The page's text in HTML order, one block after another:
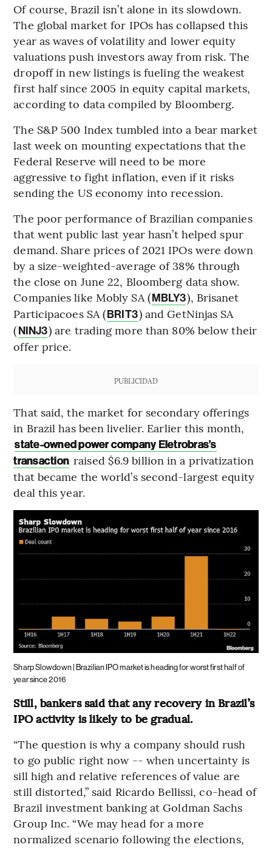
Of course, Brazil isn’t alone in its slowdown.
The global market for IPOs has collapsed this
year as waves of volatility and lower equity
valuations push investors away from risk. The
dropoff in new listings is fueling the weakest
first half since 2005 in equity capital markets,
according to data compiled by Bloomberg.
The S&P 500 Index tumbled into a bear market
last week on mounting expectations that the
Federal Reserve will need to be more
aggressive to fight inflation, even if it risks
sending the US economy into recession.
The poor performance of Brazilian companies
that went public last year hasn’t helped spur
demand. Share prices of 2021 IPOs were down
by a size-weighted-average of 38% through
the close on June 22, Bloomberg data show.
Companies like Mobly SA (MBLY3), Brisanet
Participacoes SA (BRIT3) and GetNinjas SA
(NINJ3) are trading more than 80% below their
offer price.
PUBLICIDAD
That said, the market for secondary offerings
in Brazil has been livelier. Earlier this month,
state-owned power company Eletrobras’s
transaction raised $6.9 billion in a privatization
that became the world’s second-largest equity
deal this year.
Sharp Slowdown | Brazilian IPO market is heading for worst first half of
year since 2016
Still, bankers said that any recovery in Brazil’s
IPO activity is likely to be gradual.
“The question is why a company should rush
to go public right now -- when uncertainty is
sill high and relative references of value are
still distorted,” said Ricardo Bellissi, co-head of
Brazil investment banking at Goldman Sachs
Group Inc. “We may head for a more
normalized scenario following the elections,